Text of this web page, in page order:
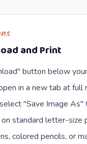
and Print
button below
in a new tab at full
"Save Image
standard letter-size
colored pencils, or